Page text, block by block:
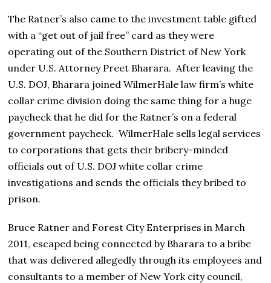
The Ratner’s also came to the investment table gifted
with a “get out of jail free” card as they were
operating out of the Southern District of New York
under U.S. Attorney Preet Bharara. After leaving the
U.S. DOJ, Bharara joined WilmerHale law firm’s white
collar crime division doing the same thing for a huge
paycheck that he did for the Ratner’s on a federal
government paycheck. WilmerHale sells legal services
to corporations that gets their bribery-minded
officials out of U.S. DOJ white collar crime
investigations and sends the officials they bribed to
prison.
Bruce Ratner and Forest City Enterprises in March
2011, escaped being connected by Bharara to a bribe
that was delivered allegedly through its employees and
consultants to a member of New York city council,